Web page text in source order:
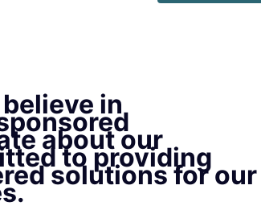
in
about our
to providing
solutions for our